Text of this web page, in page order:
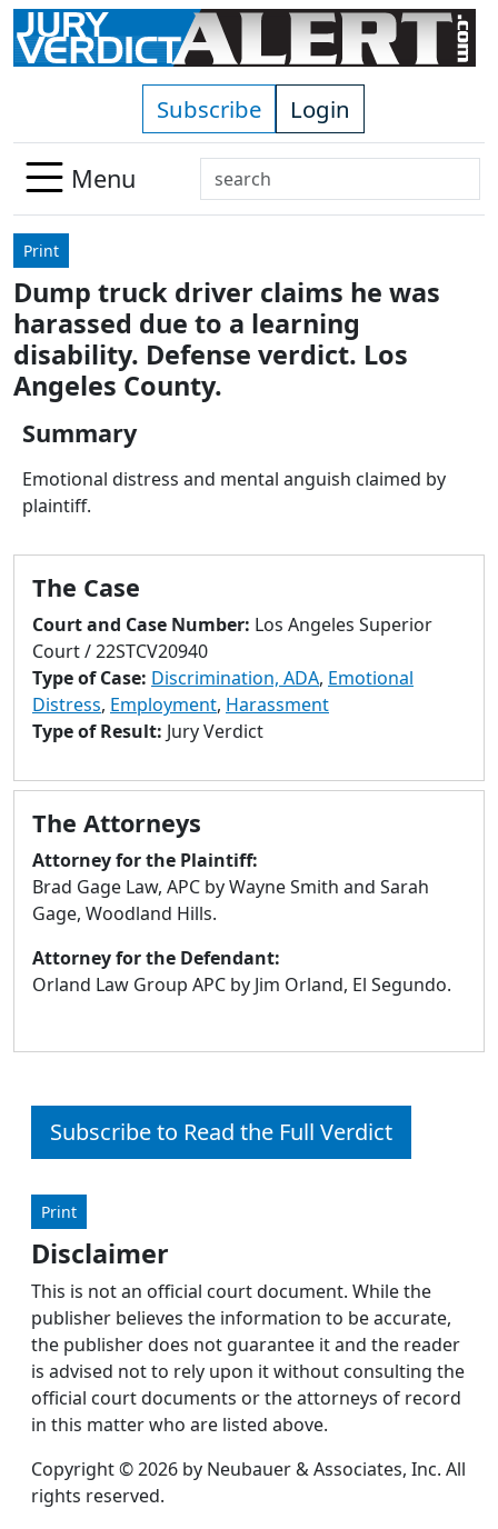
Skip to main content
Subscribe Login
Menu
Search
Use
down
arrows
to
select
available
enter
to
search
result.
Touch
devices
users
can
touch
and
swipe
gestures.
Print
Dump truck driver claims he was
harassed due to a learning
disability. Defense verdict. Los
Angeles County.
Summary
Emotional distress and mental anguish claimed by
plaintiff.
The Case
Court and Case Number: Los Angeles Superior
Court / 22STCV20940
Type of Case: Discrimination, ADA, Emotional
Distress, Employment, Harassment
Type of Result: Jury Verdict
The Attorneys
Attorney for the Plaintiff:
Brad Gage Law, APC by Wayne Smith and Sarah
Gage, Woodland Hills.
Attorney for the Defendant:
Orland Law Group APC by Jim Orland, El Segundo.
Subscribe to Read the Full Verdict
Print
Disclaimer
This is not an official court document. While the
publisher believes the information to be accurate,
the publisher does not guarantee it and the reader
is advised not to rely upon it without consulting the
official court documents or the attorneys of record
in this matter who are listed above.
Copyright © 2026 by Neubauer & Associates, Inc. All
rights reserved.